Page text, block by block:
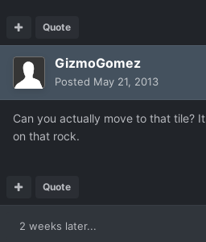
Quote
GizmoGomez
Posted May 21, 2013
Can you actually move to that tile?
on that rock.
Quote
2 weeks later...